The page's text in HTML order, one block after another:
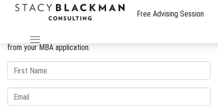
Free Advising Session
The Wire
Gain insight into the review process and eliminate weaknesses
from your MBA application.